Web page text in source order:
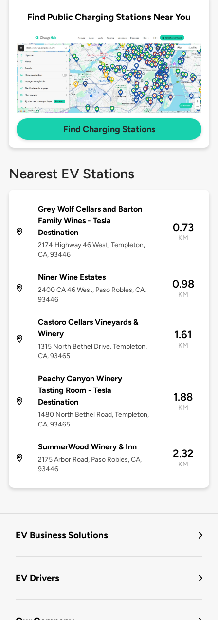
Find Public Charging Stations Near You
Find Charging Stations
Nearest EV Stations
Grey Wolf Cellars and Barton
Family Wines - Tesla
Destination
2174 Highway 46 West, Templeton,
CA, 93446
0.73
KM
Niner Wine Estates
2400 CA 46 West, Paso Robles, CA,
93446
0.98
KM
Castoro Cellars Vineyards &
Winery
1315 North Bethel Drive, Templeton,
CA, 93465
1.61
KM
Peachy Canyon Winery
Tasting Room - Tesla
Destination
1480 North Bethel Road, Templeton,
CA, 93465
1.88
KM
SummerWood Winery & Inn
2175 Arbor Road, Paso Robles, CA,
93446
2.32
KM
EV Business Solutions
EV Drivers